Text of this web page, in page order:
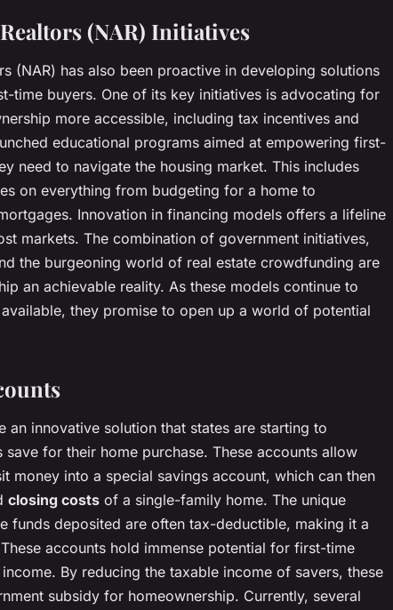
(NAR) Initiatives
(NAR) has also been proactive in developing solutions
time buyers. One of its key initiatives is advocating for
more accessible, including tax incentives and
educational programs aimed at empowering first-
need to navigate the housing market. This includes
on everything from budgeting for a home to
Innovation in financing models offers a lifeline
markets. The combination of government initiatives,
the burgeoning world of real estate crowdfunding are
an achievable reality. As these models continue to
they promise to open up a world of potential
an innovative solution that states are starting to
for their home purchase. These accounts allow
money into a special savings account, which can then
closing costs of a single-family home. The unique
funds deposited are often tax-deductible, making it a
accounts hold immense potential for first-time
By reducing the taxable income of savers, these
subsidy for homeownership. Currently, several